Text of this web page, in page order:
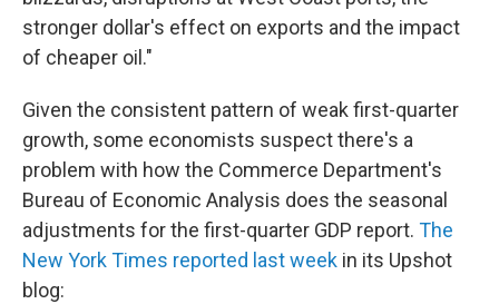
stronger dollar's effect on exports and the impact
of cheaper oil."
Given the consistent pattern of weak first-quarter
growth, some economists suspect there's a
problem with how the Commerce Department's
Bureau of Economic Analysis does the seasonal
adjustments for the first-quarter GDP report. The
New York Times reported last week in its Upshot
blog: